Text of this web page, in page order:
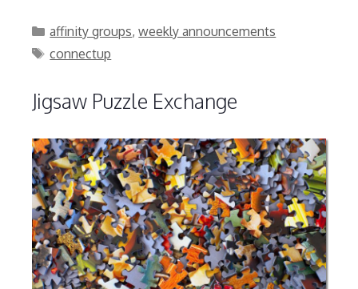
Categories
affinity groups,weekly announcements
Tags
connectup
Jigsaw Puzzle Exchange